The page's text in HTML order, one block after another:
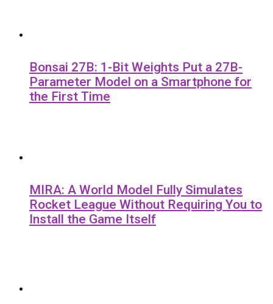
Bonsai 27B: 1-Bit Weights Put a 27B-
Parameter Model on a Smartphone for
the First Time
MIRA: A World Model Fully Simulates
Rocket League Without Requiring You to
Install the Game Itself